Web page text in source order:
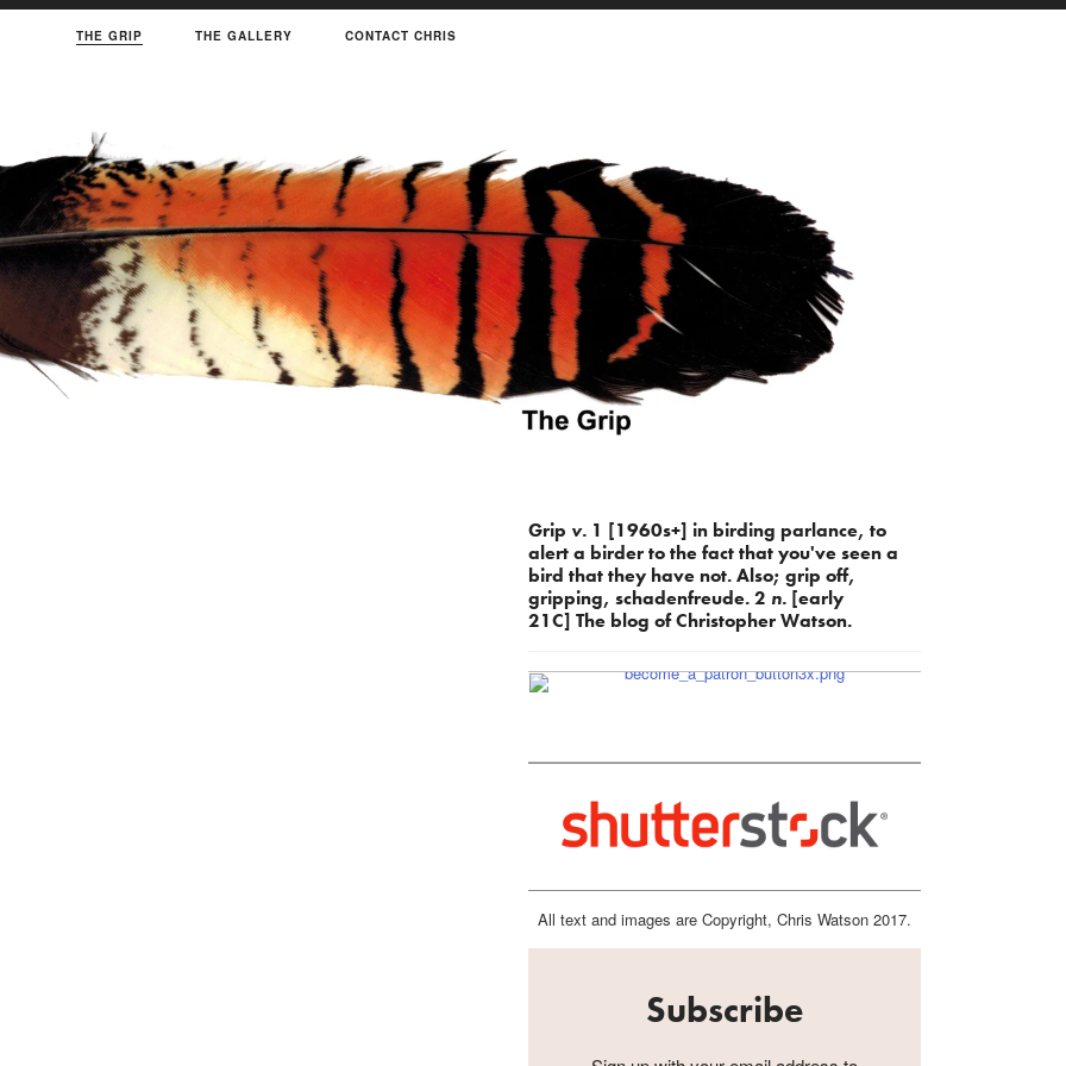
THE GRIP THE GALLERY CONTACT CHRIS
Grip v. 1 [1960s+] in birding parlance, to
alert a birder to the fact that you've seen a
bird that they have not. Also; grip off,
gripping, schadenfreude. 2 n. [early
21C] The blog of Christopher Watson.
All text and images are Copyright, Chris Watson 2017.
Subscribe